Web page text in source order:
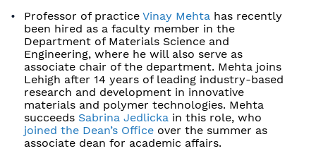
Professor of practiceVinay Mehta has recently
been hired as a faculty member in the
Department of Materials Science and
Engineering, where he will also serve as
associate chair of the department. Mehta joins
Lehigh after 14 years of leading industry-based
research and development in innovative
materials and polymer technologies. Mehta
succeeds Sabrina Jedlicka in this role, who
joined the Dean’s Office over the summer as
associate dean for academic affairs.